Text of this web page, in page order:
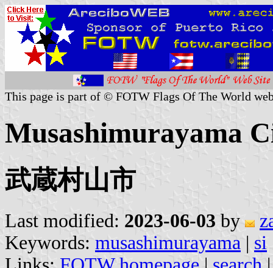
This page is part of © FOTW Flags Of The World
Musashimurayama
武蔵村山市
Last modified: 2023-06-03 by
Keywords: musashimurayama | si